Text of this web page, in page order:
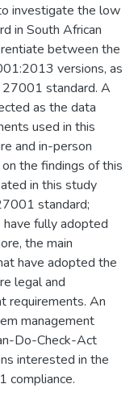
investigate the low
in South African
between the
versions, as
27001 standard. A
as the data
used in this
and in-person
the findings of this
in this study
standard;
fully adopted
the main
have adopted the
legal and
requirements. An
management
Do-Check-Act
interested in the
compliance.